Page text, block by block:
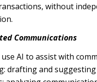
without
Communications
use AI to assist with
drafting and